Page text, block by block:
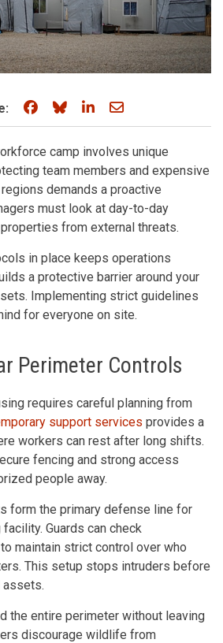
Share on Facebook
Share on Bluesky
Share on LinkedIn
Share through
camp involves unique
team members and expensive
demands a proactive
must look at day-to-day
from external threats.
in place keeps operations
a protective barrier around your
Implementing strict guidelines
for everyone on site.
Perimeter Controls
requires careful planning from
support services provides a
workers can rest after long shifts.
fencing and strong access
people away.
form the primary defense line for
Guards can check
maintain strict control over who
This setup stops intruders before
assets.
the entire perimeter without leaving
discourage wildlife from